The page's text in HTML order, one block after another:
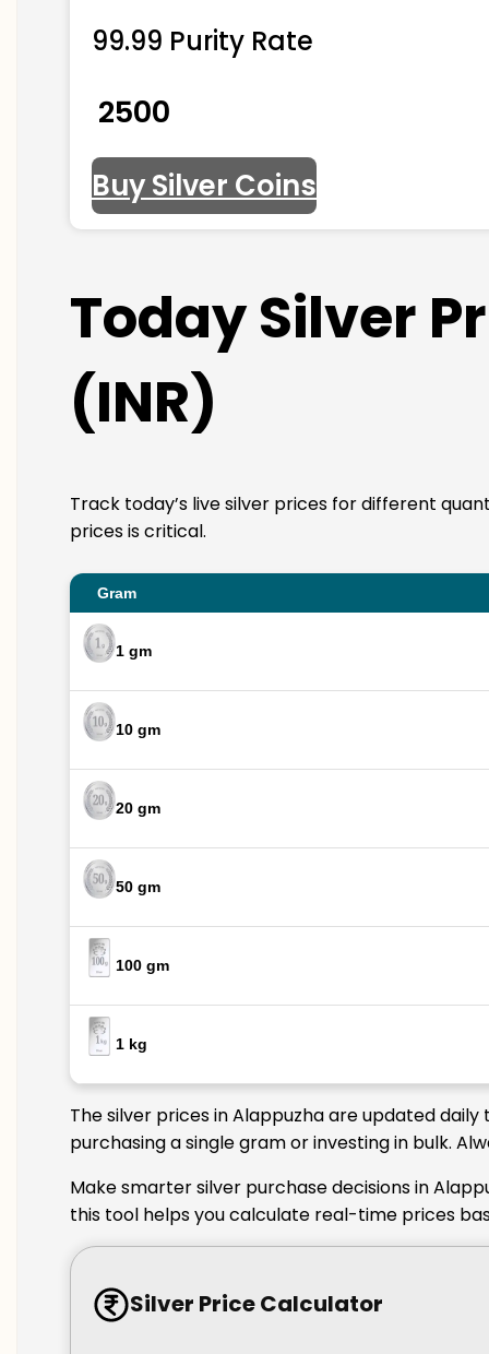
99.99 Purity Rate
₹ 2500
Buy Silver Coins
Today Silver
(INR)
Track today’s live silver prices for different
prices is critical.
Gram
1 gm
10 gm
20 gm
50 gm
100 gm
1 kg
The silver prices in Alappuzha are updated
purchasing a single gram or investing in bulk.
Make smarter silver purchase decisions in
this tool helps you calculate real-time prices
Silver Price Calculator